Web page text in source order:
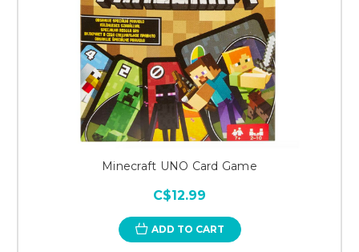
Minecraft UNO Card Game
C$12.99
ADD TO CART